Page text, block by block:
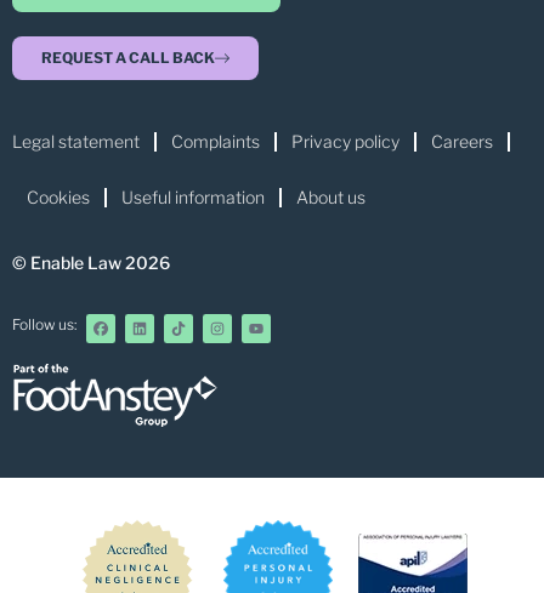
REQUEST A CALL BACK
Legal statement Complaints Privacy policy Careers
Cookies Useful information About us
© Enable Law 2026
Follow us: